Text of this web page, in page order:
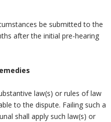
be submitted to the
after the initial pre-hearing
law(s) or rules of law
to the dispute. Failing such a
shall apply such law(s) or